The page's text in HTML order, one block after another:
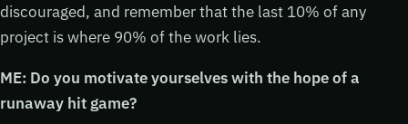
discouraged, and remember that the last 10% of any
project is where 90% of the work lies.
ME: Do you motivate yourselves with the hope of a
runaway hit game?